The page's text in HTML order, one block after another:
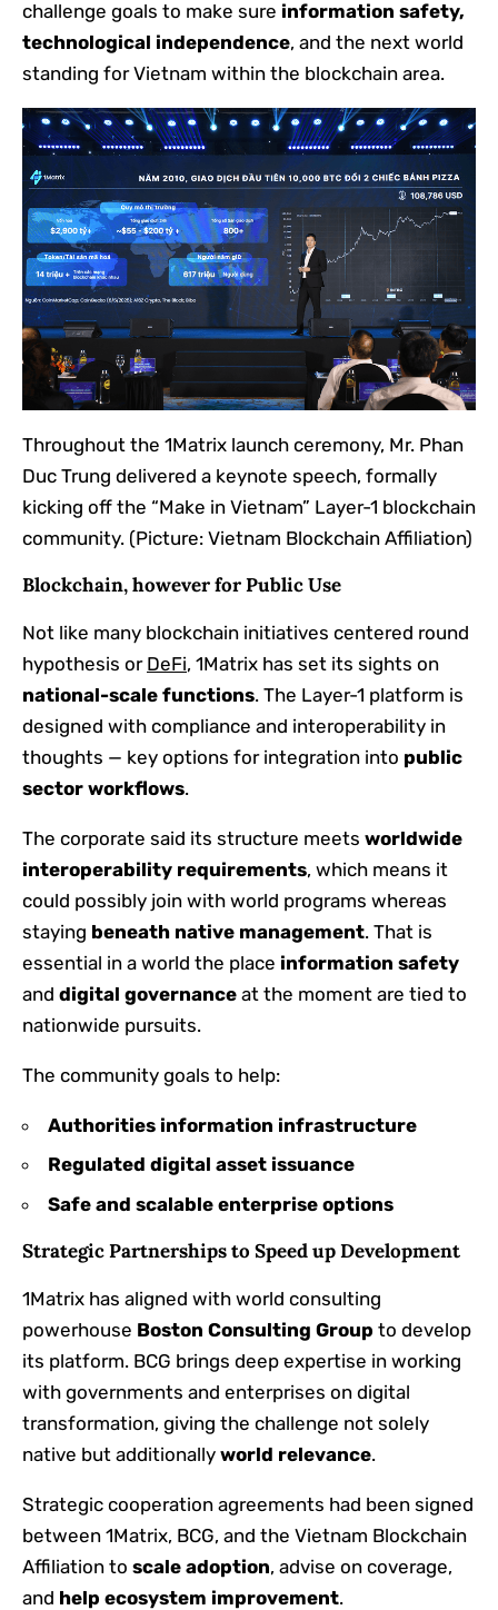
challenge goals to make sure information safety,
technological independence, and the next world
standing for Vietnam within the blockchain area.
Throughout the 1Matrix launch ceremony, Mr. Phan
Duc Trung delivered a keynote speech, formally
kicking off the “Make in Vietnam” Layer-1 blockchain
community. (Picture: Vietnam Blockchain Affiliation)
Blockchain, however for Public Use
Not like many blockchain initiatives centered round
hypothesis or DeFi, 1Matrix has set its sights on
national-scale functions. The Layer-1 platform is
designed with compliance and interoperability in
thoughts — key options for integration into public
sector workflows.
The corporate said its structure meets worldwide
interoperability requirements, which means it
could possibly join with world programs whereas
staying beneath native management. That is
essential in a world the place information safety
and digital governance at the moment are tied to
nationwide pursuits.
The community goals to help:
Authorities information infrastructure
Regulated digital asset issuance
Safe and scalable enterprise options
Strategic Partnerships to Speed up Development
1Matrix has aligned with world consulting
powerhouse Boston Consulting Group to develop
its platform. BCG brings deep expertise in working
with governments and enterprises on digital
transformation, giving the challenge not solely
native but additionally world relevance.
Strategic cooperation agreements had been signed
between 1Matrix, BCG, and the Vietnam Blockchain
Affiliation to scale adoption, advise on coverage,
and help ecosystem improvement.